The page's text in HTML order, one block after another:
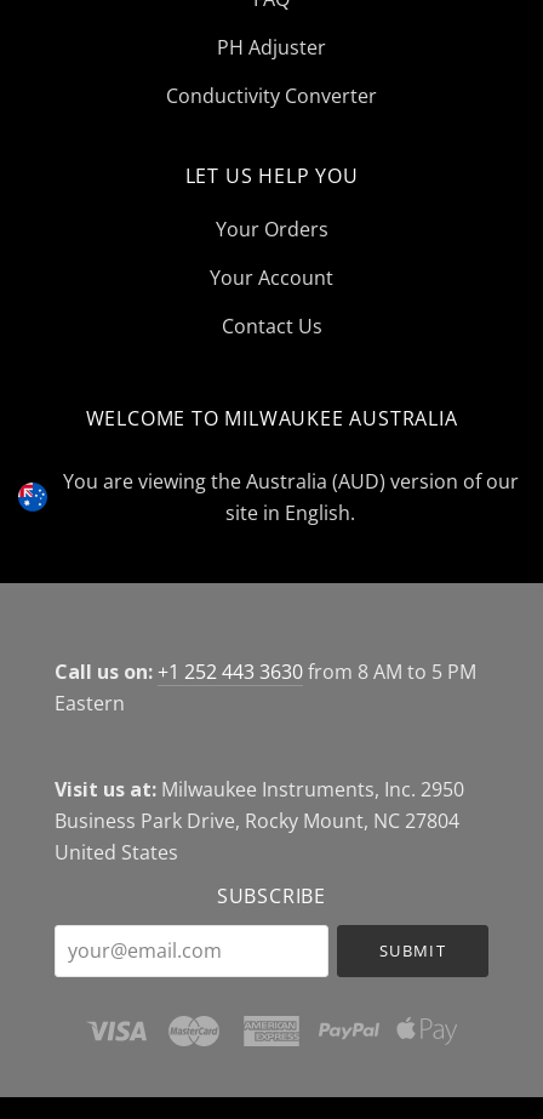
PH Adjuster
Conductivity Converter
LET US HELP YOU
Your Orders
Your Account
Contact Us
Currency
WELCOME TO MILWAUKEE AUSTRALIA
You are viewing the Australia (AUD) version of our
site in English.
Call us on:+1 252 443 3630from 8 AM to 5 PM
Eastern
Visit us at:Milwaukee Instruments, Inc. 2950
Business Park Drive, Rocky Mount, NC 27804
United States
SUBSCRIBE
your@email.com